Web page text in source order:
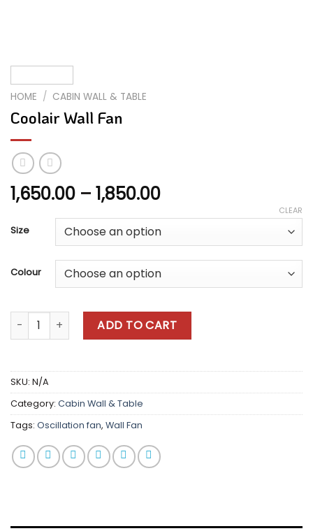
HOME / CABIN WALL & TABLE
Coolair Wall Fan
1,650.00 – 1,850.00Price
₹1,650.00
through
₹1,850.00
Size
Colour
CLEAR
Coolair Wall Fan quantityADD TO CART
SKU: N/A
Category: Cabin Wall & Table
Tags: Oscillation fan, Wall Fan